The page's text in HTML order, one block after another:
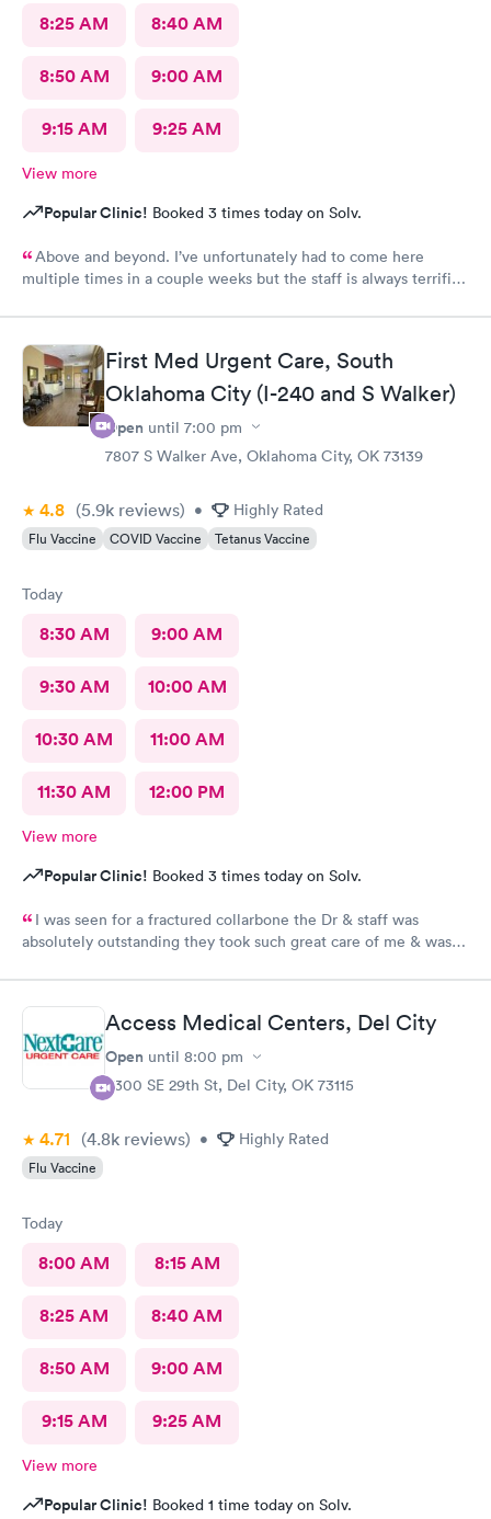
8:25 AM 8:40 AM
8:50 AM 9:00 AM
9:15 AM 9:25 AM
View more
Popular Clinic! Booked 3 times today on Solv.
Above and beyond. I’ve unfortunately had to come here
multiple times in a couple weeks but the staff is always terrific.
had so much patience for my daughter and I can’t thank her
enough.
First Med Urgent Care, South
Oklahoma City (I-240 and S Walker)
Open until 7:00 pm
7807 S Walker Ave, Oklahoma City, OK 73139
4.8 (5.9k reviews) • Highly Rated
Flu Vaccine COVID Vaccine Tetanus Vaccine
Today
8:30 AM 9:00 AM
9:30 AM 10:00 AM
10:30 AM 11:00 AM
11:30 AM 12:00 PM
View more
Popular Clinic! Booked 3 times today on Solv.
I was seen for a fractured collarbone the Dr & staff was
absolutely outstanding they took such great care of me & was
Access Medical Centers, Del City
Open until 8:00 pm
5300 SE 29th St, Del City, OK 73115
4.71 (4.8k reviews) • Highly Rated
Flu Vaccine
Today
8:00 AM 8:15 AM
8:25 AM 8:40 AM
8:50 AM 9:00 AM
9:15 AM 9:25 AM
View more
Popular Clinic! Booked 1 time today on Solv.